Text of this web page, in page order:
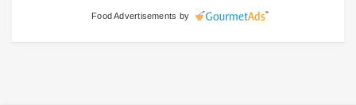
Food Advertisements by